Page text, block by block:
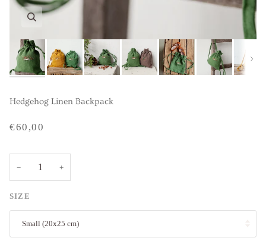
Next
Hedgehog Linen Backpack
€60,00
− +
SIZE
Small (20x25 cm)